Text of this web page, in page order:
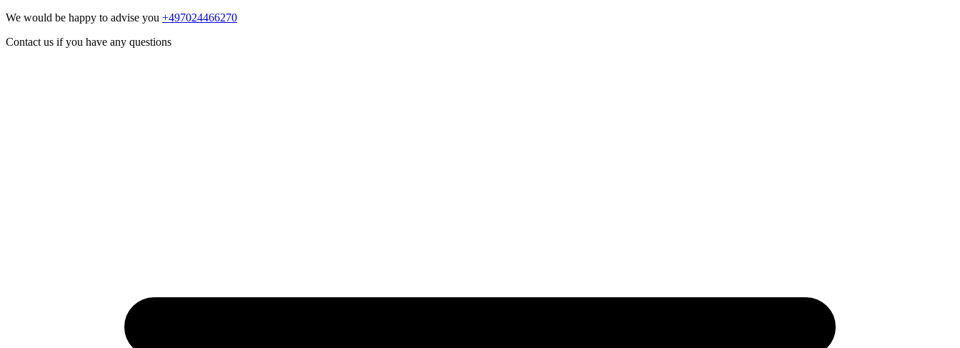
We would be happy to advise you +497024466270
Contact us if you have any questions